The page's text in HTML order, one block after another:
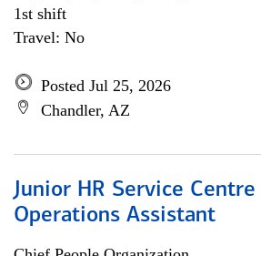
1st shift
Travel: No
Posted Jul 25, 2026
Chandler, AZ
Junior HR Service
Operations Assistant